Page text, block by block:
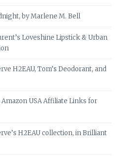
by Marlene M. Bell
Loveshine Lipstick & Urban
H2EAU, Tom’s Deodorant, and
USA Affiliate Links for
H2EAU collection, in Brilliant